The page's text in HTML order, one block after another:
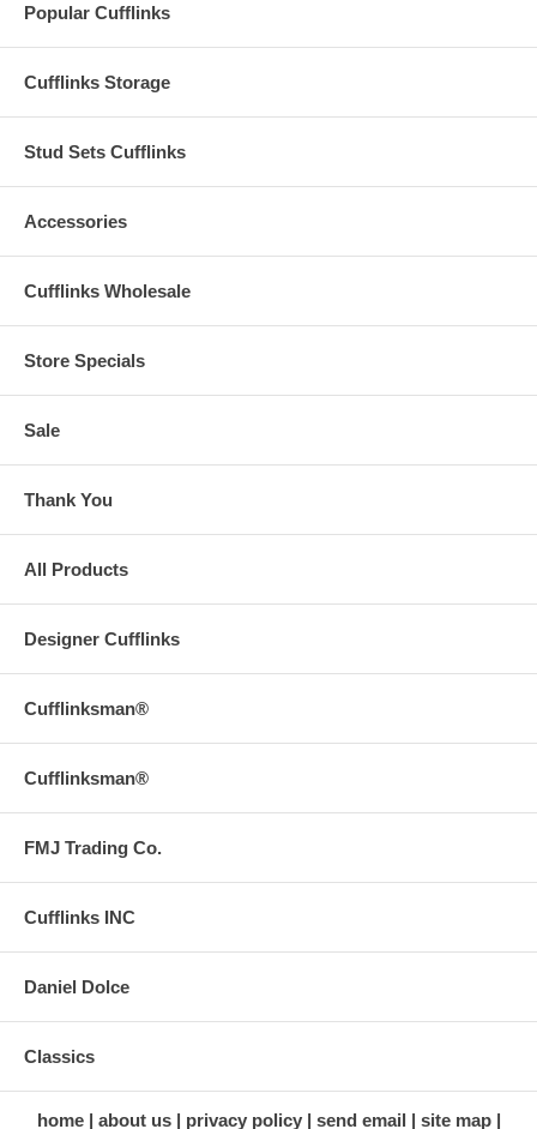
Popular Cufflinks
Cufflinks Storage
Stud Sets Cufflinks
Accessories
Cufflinks Wholesale
Store Specials
Sale
Thank You
All Products
Designer Cufflinks
Cufflinksman®
Cufflinksman®
FMJ Trading Co.
Cufflinks INC
Daniel Dolce
Classics
home about us privacy policy send email site map